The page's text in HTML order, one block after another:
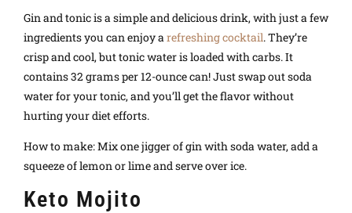
Gin and tonic is a simple and delicious drink, with just a few
ingredients you can enjoy a refreshing cocktail. They’re
crisp and cool, but tonic water is loaded with carbs. It
contains 32 grams per 12-ounce can! Just swap out soda
water for your tonic, and you’ll get the flavor without
hurting your diet efforts.
How to make: Mix one jigger of gin with soda water, add a
squeeze of lemon or lime and serve over ice.
Keto Mojito